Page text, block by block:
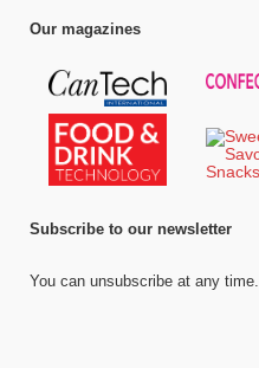
Our magazines
Subscribe to our newsletter
You can unsubscribe at any time.